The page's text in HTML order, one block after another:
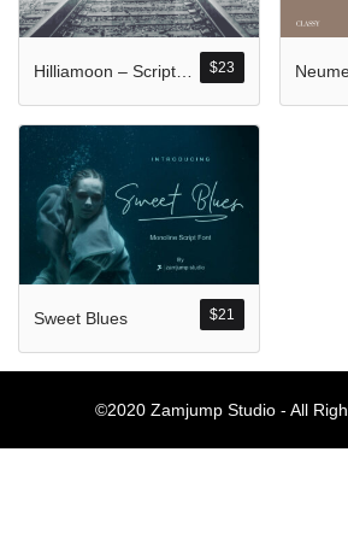
$23
$21
Sweet Blues
No
Blog
©2020 Zamjump Studio - All